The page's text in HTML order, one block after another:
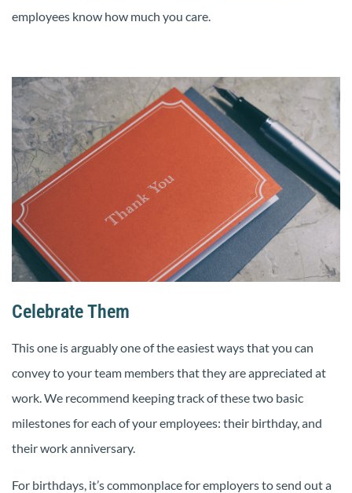
employees know how much you care.
Celebrate Them
This one is arguably one of the easiest ways that you can
convey to your team members that they are appreciated at
work. We recommend keeping track of these two basic
milestones for each of your employees: their birthday, and
their work anniversary.
For birthdays, it’s commonplace for employers to send out a